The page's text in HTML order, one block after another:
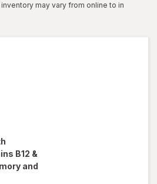
may vary from online to in
B12 &
and